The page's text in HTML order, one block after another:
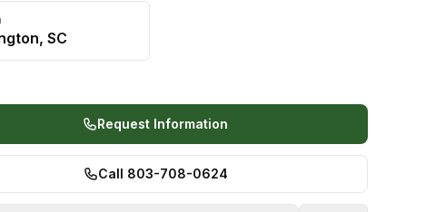
SC
Request Information
Call 803-708-0624